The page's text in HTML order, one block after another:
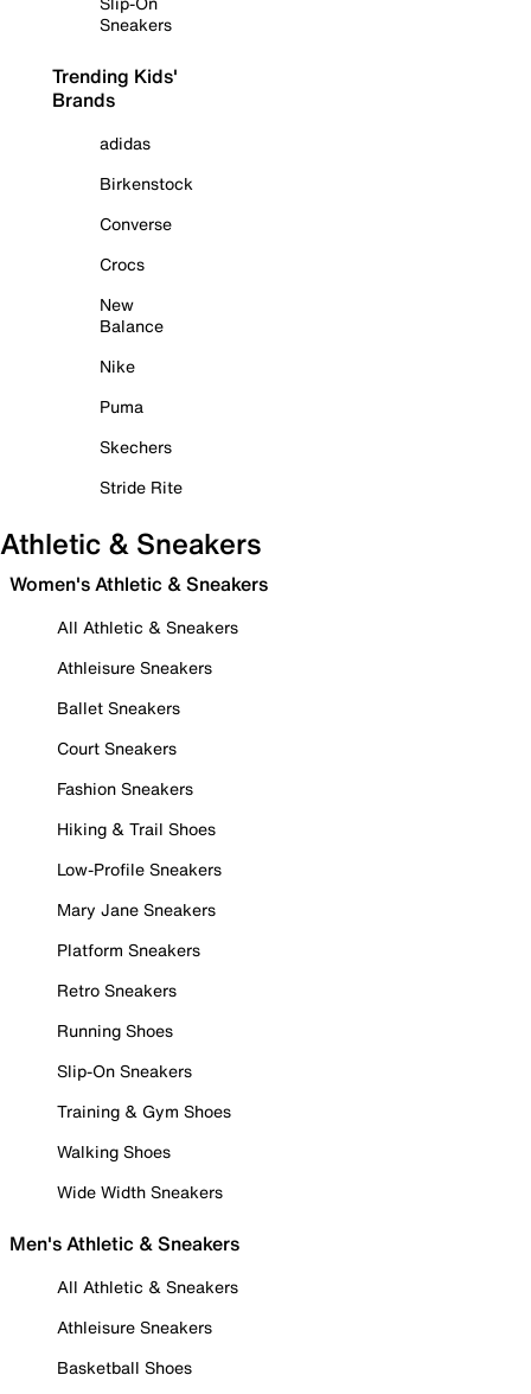
Sneakers
Trending Kids'
Brands
adidas
Birkenstock
Converse
Crocs
New
Balance
Nike
Puma
Skechers
Stride Rite
Athletic & Sneakers
Women's Athletic & Sneakers
All Athletic & Sneakers
Athleisure Sneakers
Ballet Sneakers
Court Sneakers
Fashion Sneakers
Hiking & Trail Shoes
Low-Profile Sneakers
Mary Jane Sneakers
Platform Sneakers
Retro Sneakers
Running Shoes
Slip-On Sneakers
Training & Gym Shoes
Walking Shoes
Wide Width Sneakers
Men's Athletic & Sneakers
All Athletic & Sneakers
Athleisure Sneakers
Basketball Shoes